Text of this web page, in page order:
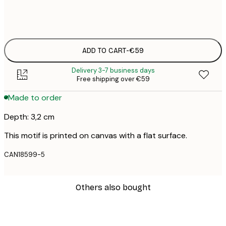
ADD TO CART-€59
Delivery 3-7 business days
Free shipping over €59
Made to order
Depth: 3,2 cm
This motif is printed on canvas with a flat surface.
CAN18599-5
Others also bought